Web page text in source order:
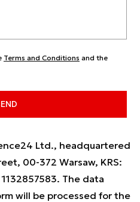
Terms and Conditions and the
Ltd., headquartered
00-372 Warsaw, KRS:
The data
will be processed for the